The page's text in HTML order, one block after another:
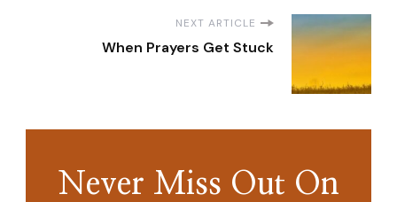
NEXT ARTICLE
When Prayers Get Stuck
Never Miss Out On